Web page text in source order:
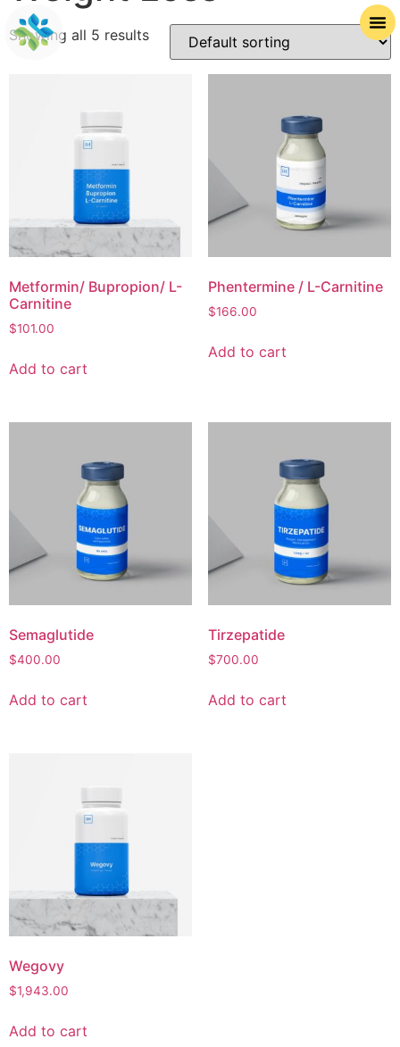
Showing all 5 results
Metformin/ Bupropion/ L-
Carnitine
$101.00
Add to cart
Phentermine / L-Carnitine
$166.00
Add to cart
Semaglutide
$400.00
Add to cart
Tirzepatide
$700.00
Add to cart
Wegovy
$1,943.00
Add to cart